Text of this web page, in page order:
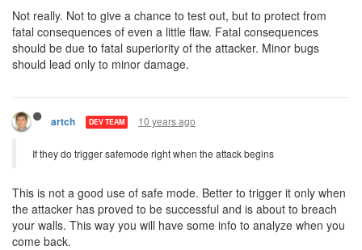
Not really. Not to give a chance to test out, but to protect from
fatal consequences of even a little flaw. Fatal consequences
should be due to fatal superiority of the attacker. Minor bugs
should lead only to minor damage.
artch DEV TEAM 10 years ago
If they do trigger safemode right when the attack begins
This is not a good use of safe mode. Better to trigger it only when
the attacker has proved to be successful and is about to breach
your walls. This way you will have some info to analyze when you
come back.